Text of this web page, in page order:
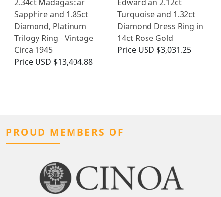
2.34ct Madagascar
Sapphire and 1.85ct
Diamond, Platinum
Trilogy Ring - Vintage
Circa 1945
Price USD $13,404.88
Edwardian 2.12ct
Turquoise and 1.32ct
Diamond Dress Ring in
14ct Rose Gold
Price USD $3,031.25
PROUD MEMBERS OF